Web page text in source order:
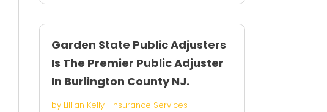
Garden State Public Adjusters
Is The Premier Public Adjuster
In Burlington County NJ.
by Lillian Kelly| Insurance Services